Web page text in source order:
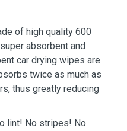
of high quality 600
absorbent and
car drying wipes are
twice as much as
thus greatly reducing
lint! No stripes! No